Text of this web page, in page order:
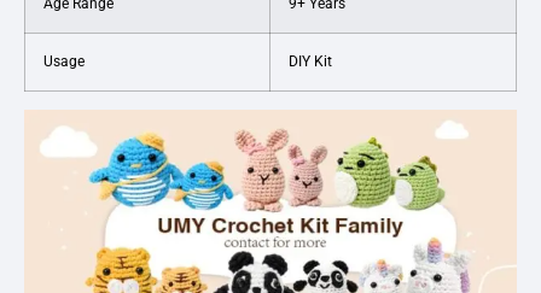
Age Range 9+ Years
Usage DIY Kit